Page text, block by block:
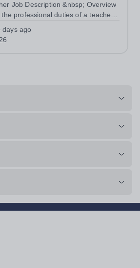
Job Description &nbsp; Overview
professional duties of a teacher
policies under the
&nbsp;
Senior School Line...
days ago